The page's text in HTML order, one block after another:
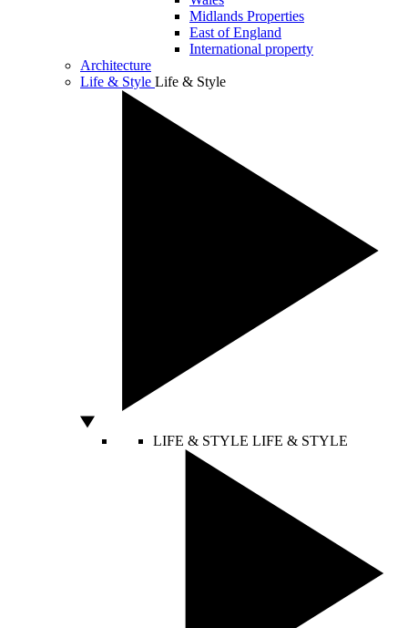
Midlands Properties
East of England
International property
Architecture
Life & Style Life & Style
LIFE & STYLE LIFE & STYLE